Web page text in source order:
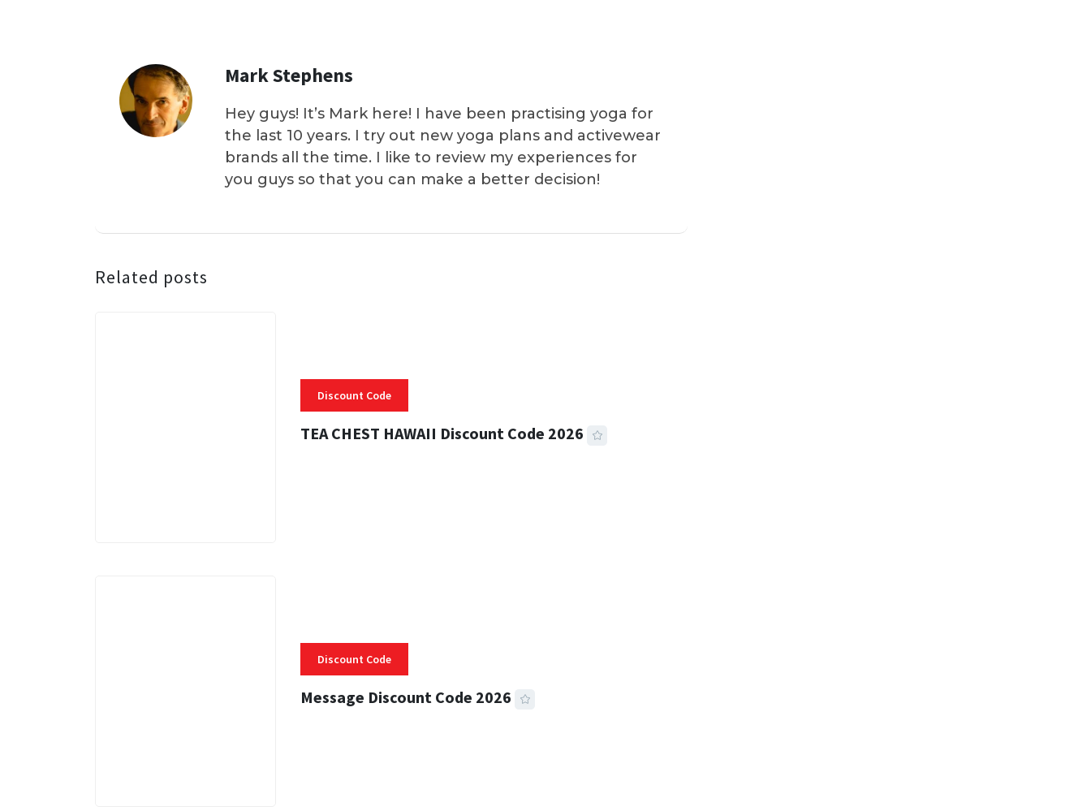
Mark Stephens
Hey guys! It’s Mark here! I have been practising yoga for
the last 10 years. I try out new yoga plans and activewear
brands all the time. I like to review my experiences for
you guys so that you can make a better decision!
Related posts
Discount Code
TEA CHEST HAWAII Discount Code 2026
Discount Code
Message Discount Code 2026